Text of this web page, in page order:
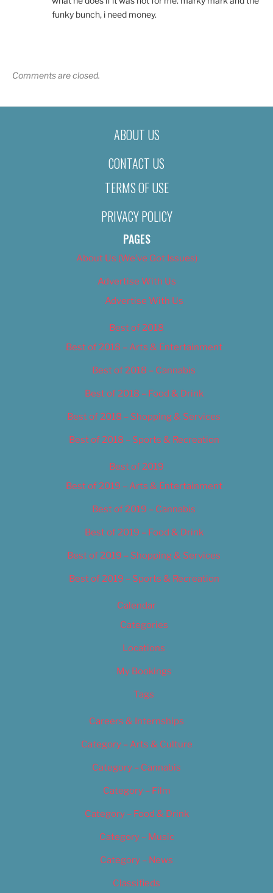
funky bunch, i need money.
Comments are closed.
ABOUT US
CONTACT US
TERMS OF USE
PRIVACY POLICY
PAGES
About Us (We’ve Got Issues)
Advertise With Us
Advertise With Us
Best of 2018
Best of 2018 – Arts & Entertainment
Best of 2018 – Cannabis
Best of 2018 – Food & Drink
Best of 2018 – Shopping & Services
Best of 2018 – Sports & Recreation
Best of 2019
Best of 2019 – Arts & Entertainment
Best of 2019 – Cannabis
Best of 2019 – Food & Drink
Best of 2019 – Shopping & Services
Best of 2019 – Sports & Recreation
Calendar
Categories
Locations
My Bookings
Tags
Careers & Internships
Category – Arts & Culture
Category – Cannabis
Category – Film
Category – Food & Drink
Category – Music
Category – News
Classifieds